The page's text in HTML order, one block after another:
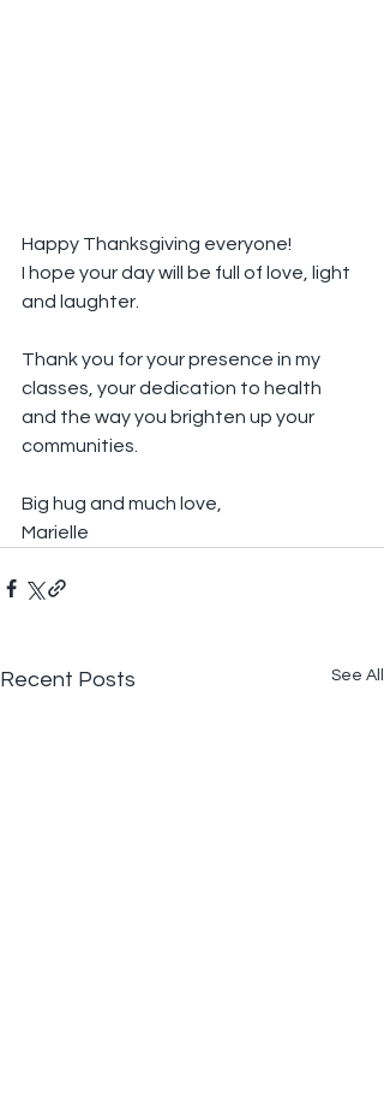
Happy Thanksgiving everyone!
I hope your day will be full of love, light
and laughter.
Thank you for your presence in my
classes, your dedication to health
and the way you brighten up your
communities.
Big hug and much love,
Marielle
Recent Posts See All